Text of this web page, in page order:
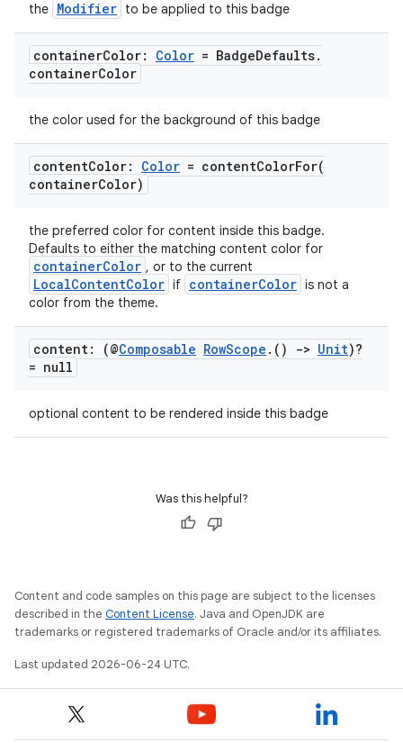
the Modifier to be applied to this badge
containerColor: Color = BadgeDefaults.
containerColor
the color used for the background of this badge
contentColor: Color = contentColorFor(
containerColor)
the preferred color for content inside this badge.
Defaults to either the matching content color for
containerColor , or to the current
LocalContentColor if containerColor is not a
color from the theme.
content: (@Composable RowScope . () -> Unit)?
= null
optional content to be rendered inside this badge
Was this helpful?
Content and code samples on this page are subject to the licenses
described in the Content License. Java and OpenJDK are
trademarks or registered trademarks of Oracle and/or its affiliates.
Last updated 2026-06-24 UTC.